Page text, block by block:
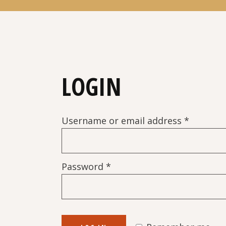
LOGIN
Username or email address *
Password *